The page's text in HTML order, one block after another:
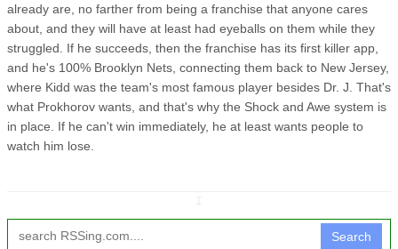
already are, no farther from being a franchise that anyone cares
about, and they will have at least had eyeballs on them while they
struggled. If he succeeds, then the franchise has its first killer app,
and he's 100% Brooklyn Nets, connecting them back to New Jersey,
where Kidd was the team's most famous player besides Dr. J. That's
what Prokhorov wants, and that's why the Shock and Awe system is
in place. If he can't win immediately, he at least wants people to
watch him lose.
Search